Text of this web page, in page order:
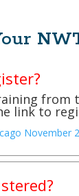
from
link to
November